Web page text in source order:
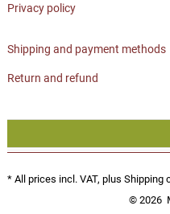
Privacy policy
Shipping and payment methods
Return and refund
* All prices incl. VAT, plus Shipping
© 2026